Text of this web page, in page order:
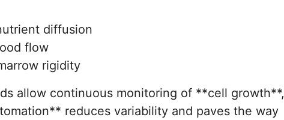
diffusion
flow
rigidity
allow continuous monitoring of **cell growth**,
reduces variability and paves the way